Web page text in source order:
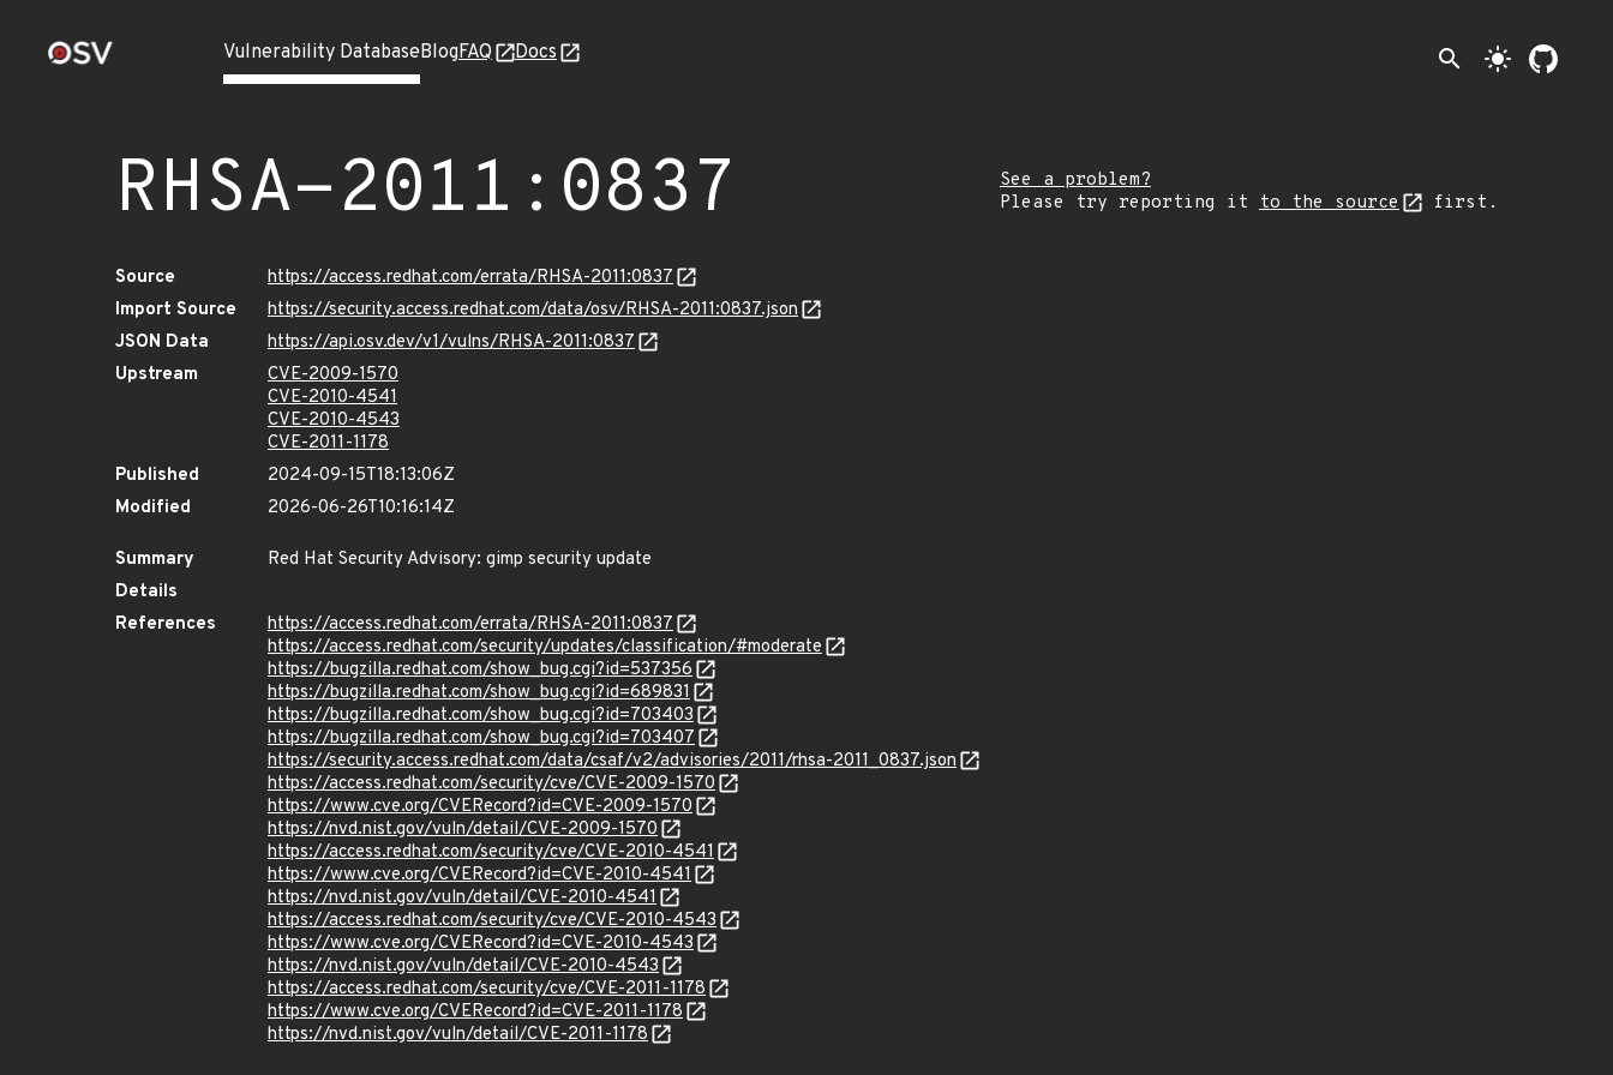
Vulnerability DatabaseBlogFAQ Docs search light_mode
RHSA-2011:0837
See a problem?
Please try reporting it to the source first.
Source
https://access.redhat.com/errata/RHSA-2011:0837
Import Source
https://security.access.redhat.com/data/osv/RHSA-2011:0837.json
JSON Data
https://api.osv.dev/v1/vulns/RHSA-2011:0837
Upstream
CVE-2009-1570
CVE-2010-4541
CVE-2010-4543
CVE-2011-1178
Published
2024-09-15T18:13:06Z
Modified
2026-06-26T10:16:14Z
Summary
Red Hat Security Advisory: gimp security update
Details
References
https://access.redhat.com/errata/RHSA-2011:0837
https://access.redhat.com/security/updates/classification/#moderate
https://bugzilla.redhat.com/show_bug.cgi?id=537356
https://bugzilla.redhat.com/show_bug.cgi?id=689831
https://bugzilla.redhat.com/show_bug.cgi?id=703403
https://bugzilla.redhat.com/show_bug.cgi?id=703407
https://security.access.redhat.com/data/csaf/v2/advisories/2011/rhsa-2011_0837.json
https://access.redhat.com/security/cve/CVE-2009-1570
https://www.cve.org/CVERecord?id=CVE-2009-1570
https://nvd.nist.gov/vuln/detail/CVE-2009-1570
https://access.redhat.com/security/cve/CVE-2010-4541
https://www.cve.org/CVERecord?id=CVE-2010-4541
https://nvd.nist.gov/vuln/detail/CVE-2010-4541
https://access.redhat.com/security/cve/CVE-2010-4543
https://www.cve.org/CVERecord?id=CVE-2010-4543
https://nvd.nist.gov/vuln/detail/CVE-2010-4543
https://access.redhat.com/security/cve/CVE-2011-1178
https://www.cve.org/CVERecord?id=CVE-2011-1178
https://nvd.nist.gov/vuln/detail/CVE-2011-1178